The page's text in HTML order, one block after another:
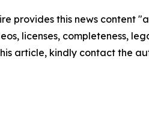
provides this news content
licenses, completeness,
article, kindly contact the